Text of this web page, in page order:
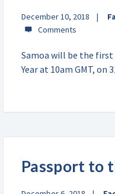
December 10, 2018
Samoa will be the
Year at 10am GMT, on
Passport to